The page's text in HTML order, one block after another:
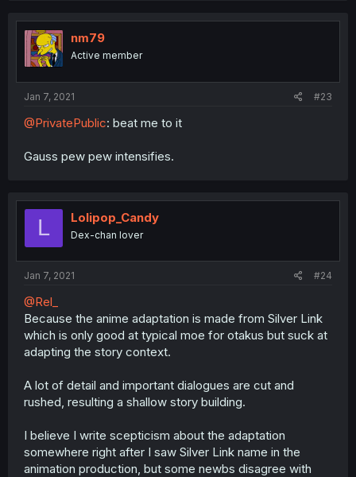
nm79
Active member
Jan 7, 2021 #23
@PrivatePublic: beat me to it
Gauss pew pew intensifies.
L Lolipop_Candy
Dex-chan lover
Jan 7, 2021 #24
@Rel_
Because the anime adaptation is made from Silver Link
which is only good at typical moe for otakus but suck at
adapting the story context.
A lot of detail and important dialogues are cut and
rushed, resulting a shallow story building.
I believe I write scepticism about the adaptation
somewhere right after I saw Silver Link name in the
animation production, but some newbs disagree with